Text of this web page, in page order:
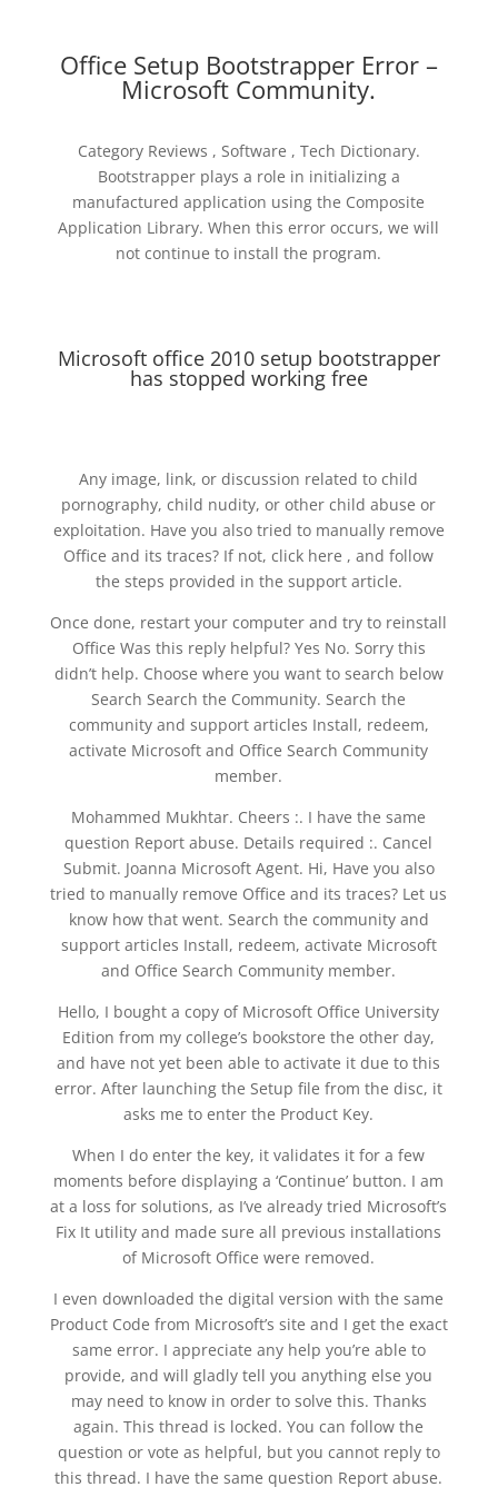
Office Setup Bootstrapper Error –
Microsoft Community.
Category Reviews , Software , Tech Dictionary.
Bootstrapper plays a role in initializing a
manufactured application using the Composite
Application Library. When this error occurs, we will
not continue to install the program.
Microsoft office 2010 setup bootstrapper
has stopped working free
Any image, link, or discussion related to child
pornography, child nudity, or other child abuse or
exploitation. Have you also tried to manually remove
Office and its traces? If not, click here , and follow
the steps provided in the support article.
Once done, restart your computer and try to reinstall
Office Was this reply helpful? Yes No. Sorry this
didn’t help. Choose where you want to search below
Search Search the Community. Search the
community and support articles Install, redeem,
activate Microsoft and Office Search Community
member.
Mohammed Mukhtar. Cheers :. I have the same
question Report abuse. Details required :. Cancel
Submit. Joanna Microsoft Agent. Hi, Have you also
tried to manually remove Office and its traces? Let us
know how that went. Search the community and
support articles Install, redeem, activate Microsoft
and Office Search Community member.
Hello, I bought a copy of Microsoft Office University
Edition from my college’s bookstore the other day,
and have not yet been able to activate it due to this
error. After launching the Setup file from the disc, it
asks me to enter the Product Key.
When I do enter the key, it validates it for a few
moments before displaying a ‘Continue’ button. I am
at a loss for solutions, as I’ve already tried Microsoft’s
Fix It utility and made sure all previous installations
of Microsoft Office were removed.
I even downloaded the digital version with the same
Product Code from Microsoft’s site and I get the exact
same error. I appreciate any help you’re able to
provide, and will gladly tell you anything else you
may need to know in order to solve this. Thanks
again. This thread is locked. You can follow the
question or vote as helpful, but you cannot reply to
this thread. I have the same question Report abuse.